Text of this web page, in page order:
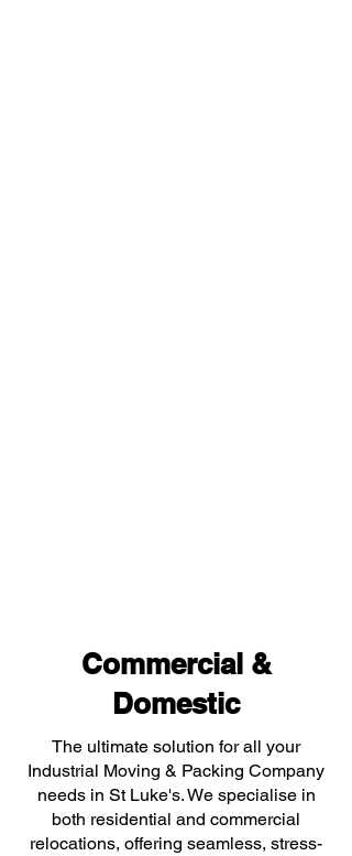
Commercial &
Domestic
The ultimate solution for all your
Industrial Moving & Packing Company
needs in St Luke's. We specialise in
both residential and commercial
relocations, offering seamless, stress-